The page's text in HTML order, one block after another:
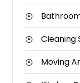
Cleaning
Moving